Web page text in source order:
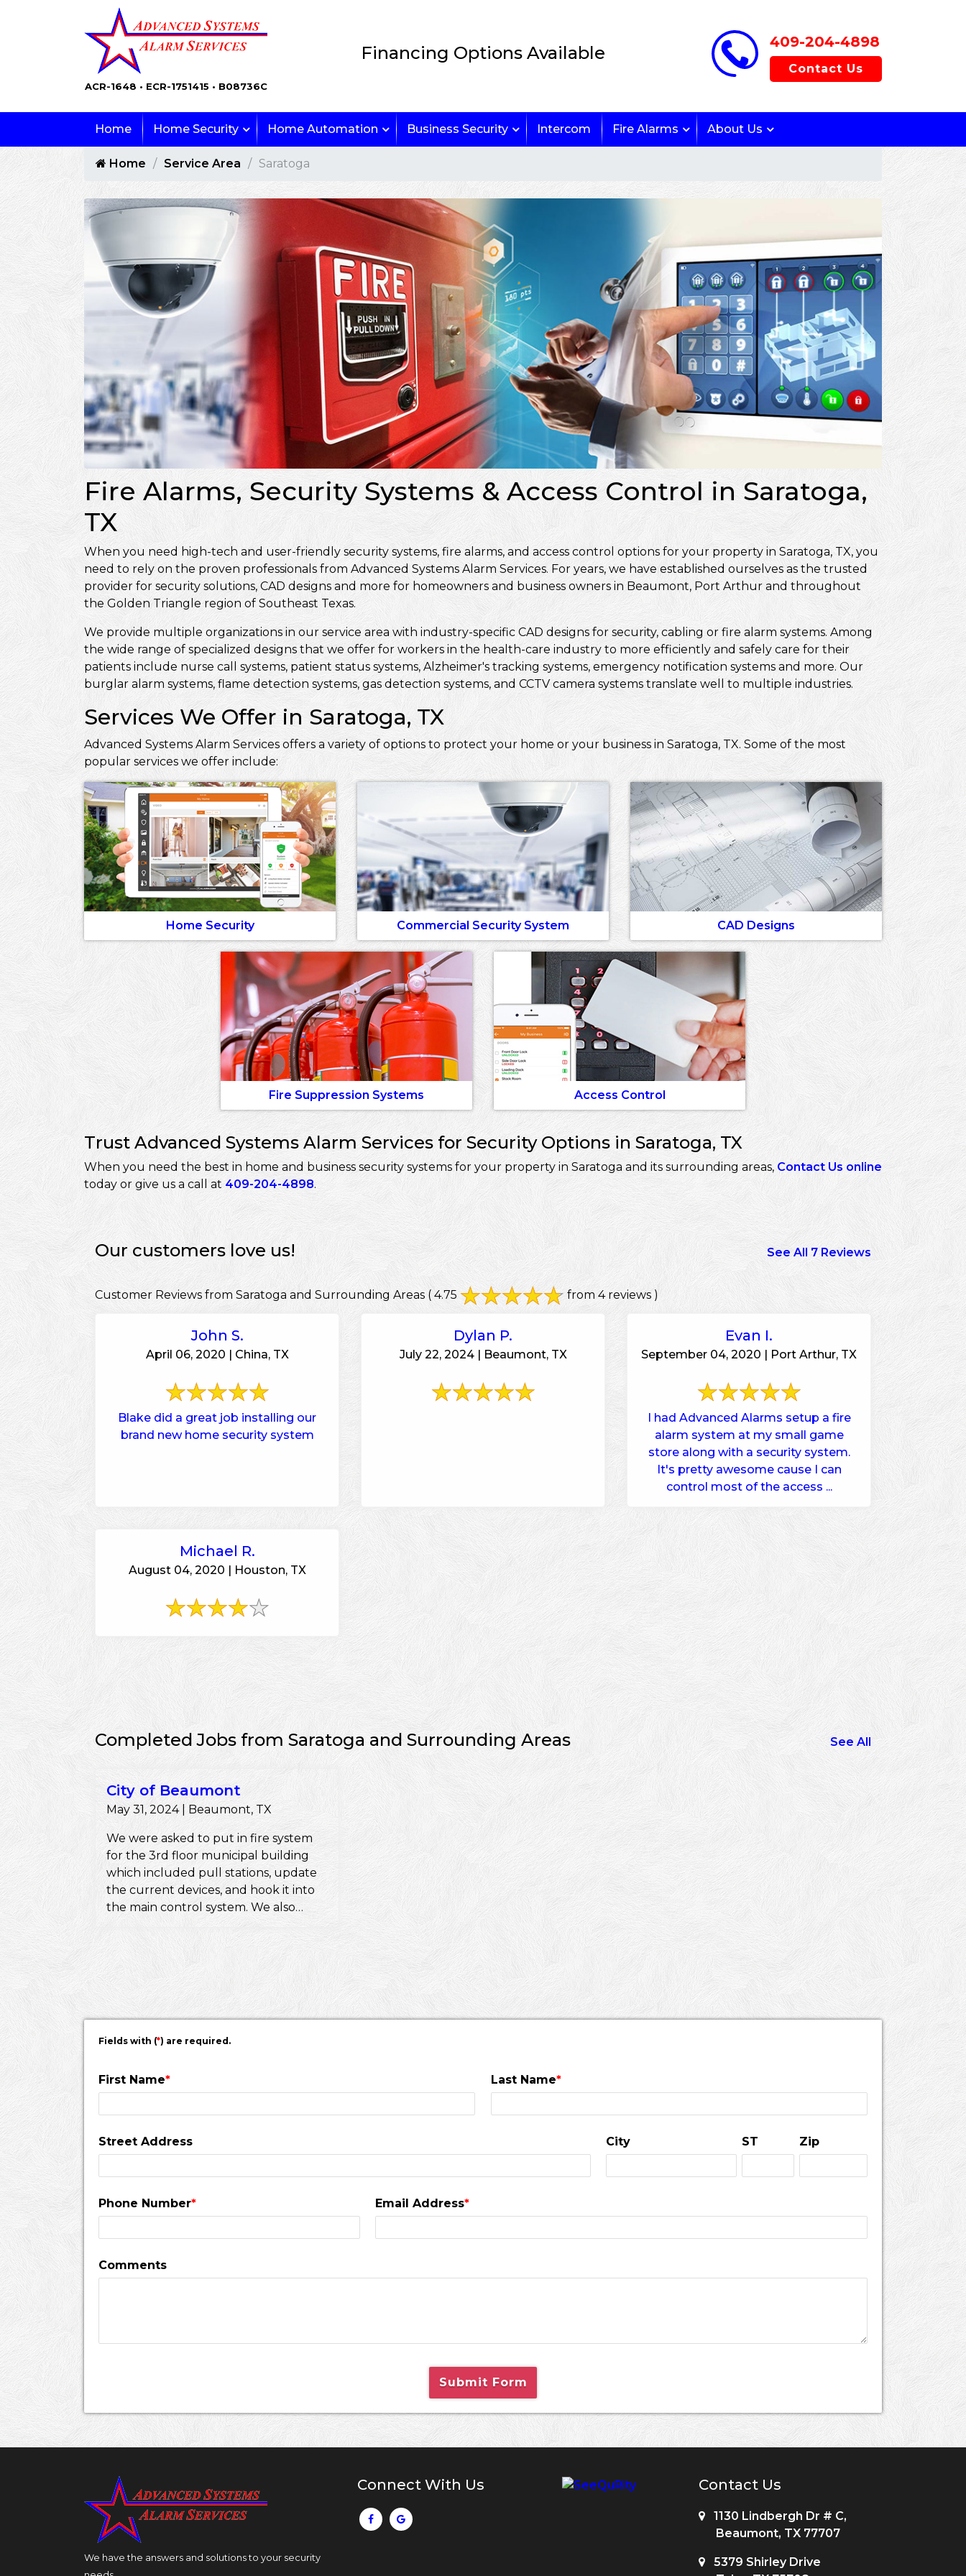
ACR-1648 • ECR-1751415 • B08736C
Financing Options Available
409-204-4898
Contact Us
Home Home Security Home Automation Business Security Intercom Fire Alarms About Us
Home Service Area Saratoga
Fire Alarms, Security Systems & Access Control in Saratoga,
TX
When you need high-tech and user-friendly security systems, fire alarms, and access control options for your property in Saratoga, TX, you
need to rely on the proven professionals from Advanced Systems Alarm Services. For years, we have established ourselves as the trusted
provider for security solutions, CAD designs and more for homeowners and business owners in Beaumont, Port Arthur and throughout
the Golden Triangle region of Southeast Texas.
We provide multiple organizations in our service area with industry-specific CAD designs for security, cabling or fire alarm systems. Among
the wide range of specialized designs that we offer for workers in the health-care industry to more efficiently and safely care for their
patients include nurse call systems, patient status systems, Alzheimer's tracking systems, emergency notification systems and more. Our
burglar alarm systems, flame detection systems, gas detection systems, and CCTV camera systems translate well to multiple industries.
Services We Offer in Saratoga, TX
Advanced Systems Alarm Services offers a variety of options to protect your home or your business in Saratoga, TX. Some of the most
popular services we offer include:
Home Security Commercial Security System CAD Designs
Fire Suppression Systems Access Control
Trust Advanced Systems Alarm Services for Security Options in Saratoga, TX
When you need the best in home and business security systems for your property in Saratoga and its surrounding areas, Contact Us online
today or give us a call at 409-204-4898.
Our customers love us! See All 7 Reviews
Customer Reviews from Saratoga and Surrounding Areas ( 4.75 from 4 reviews )
John S.
April 06, 2020 | China, TX
Blake did a great job installing our
brand new home security system
Dylan P.
July 22, 2024 | Beaumont, TX
Evan I.
September 04, 2020 | Port Arthur, TX
I had Advanced Alarms setup a fire
alarm system at my small game
store along with a security system.
It's pretty awesome cause I can
control most of the access ...
Michael R.
August 04, 2020 | Houston, TX
Completed Jobs from Saratoga and Surrounding Areas See All
City of Beaumont
May 31, 2024 | Beaumont, TX
We were asked to put in fire system
for the 3rd floor municipal building
which included pull stations, update
the current devices, and hook it into
the main control system. We also
pulled the permits and ensured they
would pass a fire inspection.
Fields with (*) are required.
First Name* Last Name*
Street Address City ST Zip
Phone Number* Email Address*
Comments
Submit Form
We have the answers and solutions to your security
Connect With Us Contact Us
1130 Lindbergh Dr # C,
Beaumont, TX 77707
5379 Shirley Drive